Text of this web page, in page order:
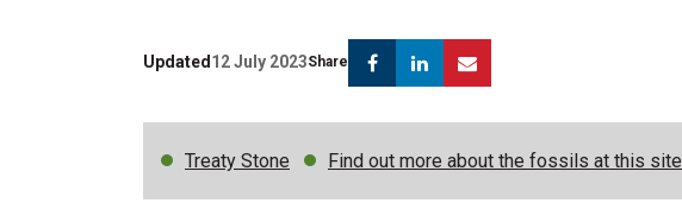
Updated 12 July 2023Share FacebookLinkedin
Treaty Stone Find out more about the fossils at this site